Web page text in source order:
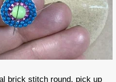
brick stitch round, pick up